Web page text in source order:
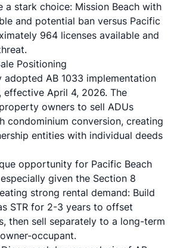
stark choice: Mission Beach with
and potential ban versus Pacific
964 licenses available and
Positioning
adopted AB 1033 implementation
effective April 4, 2026. The
owners to sell ADUs
condominium conversion, creating
entities with individual deeds
opportunity for Pacific Beach
given the Section 8
strong rental demand: Build
STR for 2-3 years to offset
then sell separately to a long-term
occupant.